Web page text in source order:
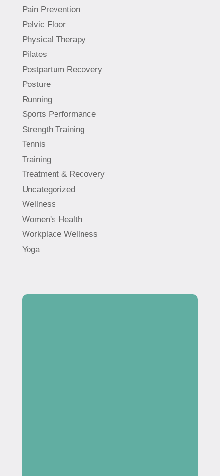
Pain Prevention
Pelvic Floor
Physical Therapy
Pilates
Postpartum Recovery
Posture
Running
Sports Performance
Strength Training
Tennis
Training
Treatment & Recovery
Uncategorized
Wellness
Women's Health
Workplace Wellness
Yoga